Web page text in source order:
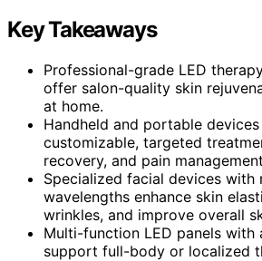
Key Takeaways
Professional-grade LED
offer salon-quality skin
at home.
Handheld and portable
customizable, targeted
recovery, and pain
Specialized facial devices with
wavelengths enhance skin
wrinkles, and improve overall
Multi-function LED panels with
support full-body or localized